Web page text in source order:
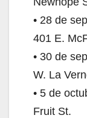
• 28 de
401 E.
• 30 de
W. La
• 5 de
Fruit St.